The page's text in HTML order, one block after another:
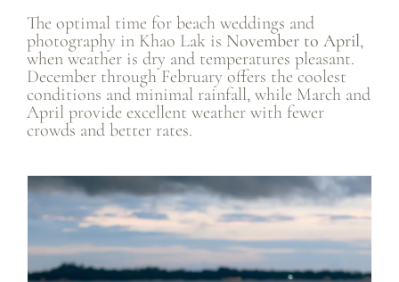
The optimal time for beach weddings and
photography in Khao Lak is November to April,
when weather is dry and temperatures pleasant.
December through February offers the coolest
conditions and minimal rainfall, while March and
April provide excellent weather with fewer
crowds and better rates.